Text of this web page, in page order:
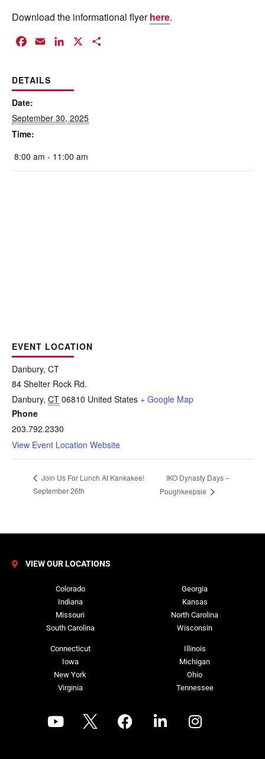
Download the informational flyerhere.
Facebook
Email LinkedIn
DETAILS
Date:
September 30, 2025
Time:
8:00 am - 11:00 am
EVENT LOCATION
Danbury, CT
84 Shelter Rock Rd.
Danbury, CT 06810 United States + Google Map
Phone
203.792.2330
View Event Location Website
Join Us For Lunch At Kankakee!
September 26th
IKO Dynasty Days –
Poughkeepsie
VIEW OUR LOCATIONS
Colorado
Indiana
Missouri
South Carolina
Connecticut
Iowa
New York
Virginia
Georgia
Kansas
North Carolina
Wisconsin
Illinois
Michigan
Ohio
Tennessee